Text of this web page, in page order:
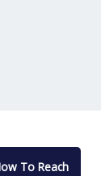
To Reach